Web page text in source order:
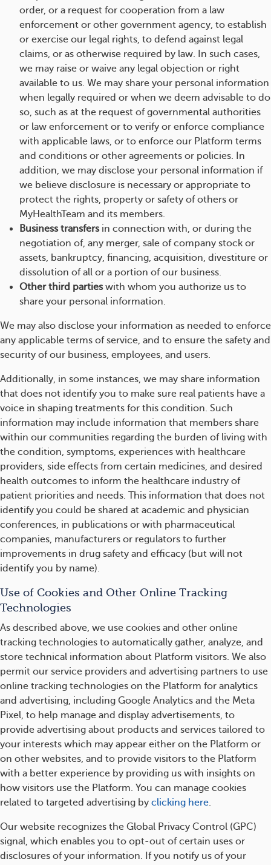
order, or a request for cooperation from a law
enforcement or other government agency, to establish
or exercise our legal rights, to defend against legal
claims, or as otherwise required by law. In such cases,
we may raise or waive any legal objection or right
available to us. We may share your personal information
when legally required or when we deem advisable to do
so, such as at the request of governmental authorities
or law enforcement or to verify or enforce compliance
with applicable laws, or to enforce our Platform terms
and conditions or other agreements or policies. In
addition, we may disclose your personal information if
we believe disclosure is necessary or appropriate to
protect the rights, property or safety of others or
MyHealthTeam and its members.
Business transfersin connection with, or during the
negotiation of, any merger, sale of company stock or
assets, bankruptcy, financing, acquisition, divestiture or
dissolution of all or a portion of our business.
Other third partieswith whom you authorize us to
share your personal information.
We may also disclose your information as needed to enforce
any applicable terms of service, and to ensure the safety and
security of our business, employees, and users.
Additionally, in some instances, we may share information
that does not identify you to make sure real patients have a
voice in shaping treatments for this condition. Such
information may include information that members share
within our communities regarding the burden of living with
the condition, symptoms, experiences with healthcare
providers, side effects from certain medicines, and desired
health outcomes to inform the healthcare industry of
patient priorities and needs. This information that does not
identify you could be shared at academic and physician
conferences, in publications or with pharmaceutical
companies, manufacturers or regulators to further
improvements in drug safety and efficacy (but will not
identify you by name).
Use of Cookies and Other Online Tracking
Technologies
As described above, we use cookies and other online
tracking technologies to automatically gather, analyze, and
store technical information about Platform visitors. We also
permit our service providers and advertising partners to use
online tracking technologies on the Platform for analytics
and advertising, including Google Analytics and the Meta
Pixel, to help manage and display advertisements, to
provide advertising about products and services tailored to
your interests which may appear either on the Platform or
on other websites, and to provide visitors to the Platform
with a better experience by providing us with insights on
how visitors use the Platform. You can manage cookies
related to targeted advertising by clicking here.
Our website recognizes the Global Privacy Control (GPC)
signal, which enables you to opt-out of certain uses or
disclosures of your information. If you notify us of your